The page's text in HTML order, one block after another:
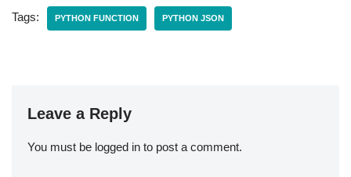
Tags: PYTHON FUNCTION PYTHON JSON
Leave a Reply
You must be logged in to post a comment.